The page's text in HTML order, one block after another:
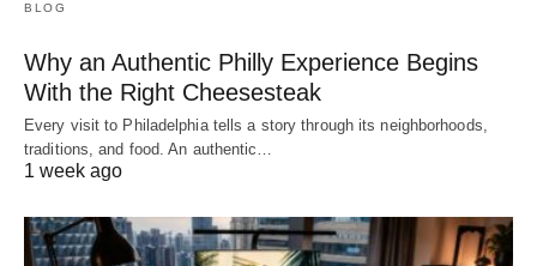
BLOG
Why an Authentic Philly Experience Begins
With the Right Cheesesteak
Every visit to Philadelphia tells a story through its neighborhoods,
traditions, and food. An authentic…
1 week ago